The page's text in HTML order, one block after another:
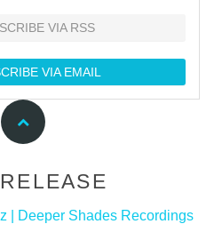
VIA RSS
VIA EMAIL